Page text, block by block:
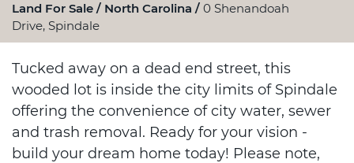
Land For Sale North Carolina
0 Shenandoah
Drive, Spindale
Tucked away on a dead end street, this
wooded lot is inside the city limits of Spindale
offering the convenience of city water, sewer
and trash removal. Ready for your vision -
build your dream home today! Please note,